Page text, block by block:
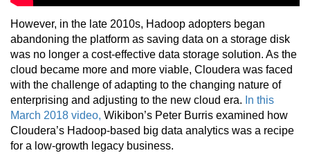
However, in the late 2010s, Hadoop adopters began
abandoning the platform as saving data on a storage disk
was no longer a cost-effective data storage solution. As the
cloud became more and more viable, Cloudera was faced
with the challenge of adapting to the changing nature of
enterprising and adjusting to the new cloud era. In this
March 2018 video, Wikibon’s Peter Burris examined how
Cloudera’s Hadoop-based big data analytics was a recipe
for a low-growth legacy business.